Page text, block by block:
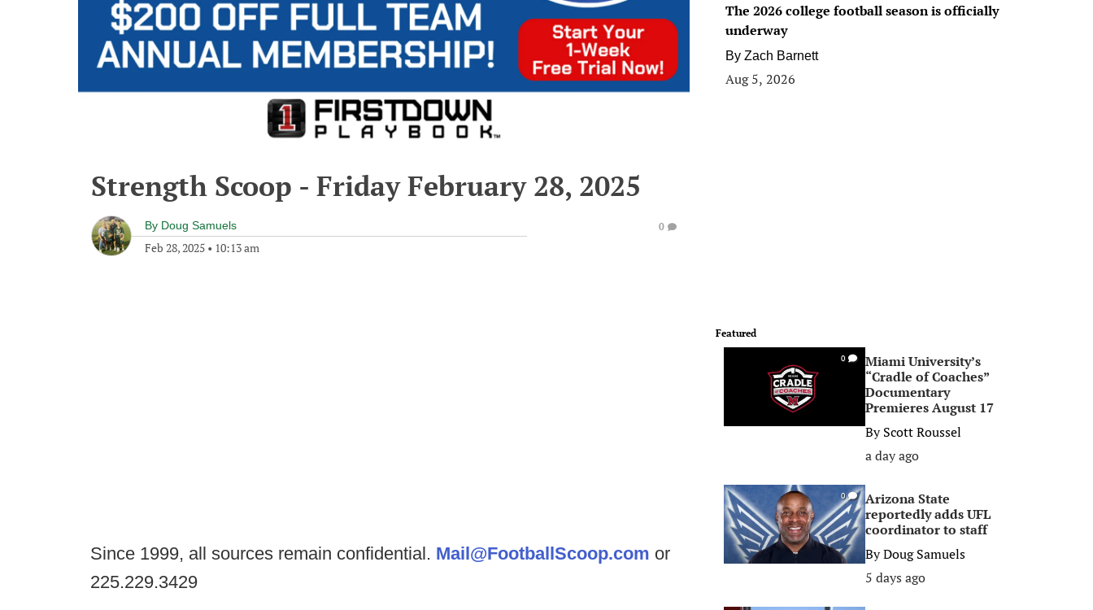
Strength Scoop - Friday February 28, 2025
By Doug Samuels
Feb 28, 2025 • 10:13 am
0
Since 1999, all sources remain confidential. Mail@FootballScoop.com or
225.229.3429
The 2026 college football season is officially
underway
By Zach Barnett
Aug 5, 2026
Featured
0
Miami University’s
“Cradle of Coaches”
Documentary
Premieres August 17
ByScott Roussel
a day ago
0
Arizona State
reportedly adds UFL
coordinator to staff
ByDoug Samuels
5 days ago